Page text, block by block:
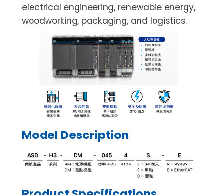
electrical engineering, renewable energy,
woodworking, packaging, and logistics.
Model Description